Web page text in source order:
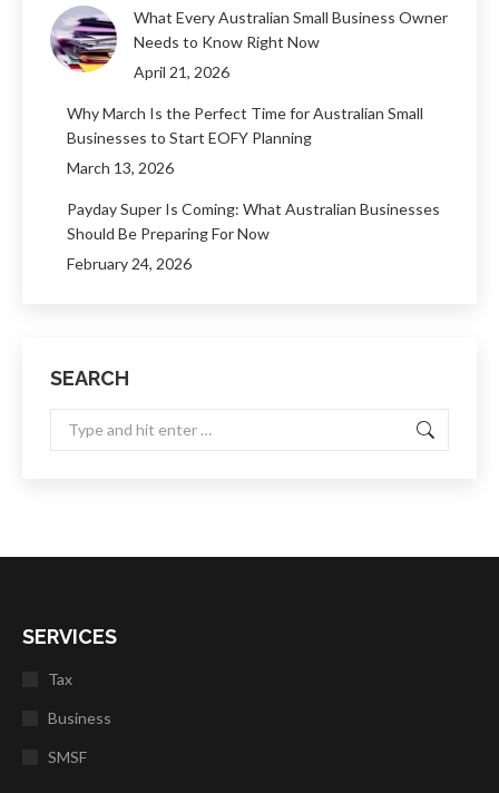
What Every Australian Small Business Owner
Needs to Know Right Now
April 21, 2026
Why March Is the Perfect Time for Australian Small
Businesses to Start EOFY Planning
March 13, 2026
Payday Super Is Coming: What Australian Businesses
Should Be Preparing For Now
February 24, 2026
SEARCH
SERVICES
Tax
Business
SMSF